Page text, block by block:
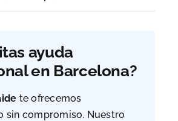
ayuda
en Barcelona?
te ofrecemos
sin compromiso. Nuestro